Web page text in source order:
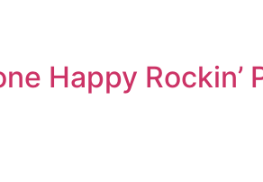
Happy Rockin’